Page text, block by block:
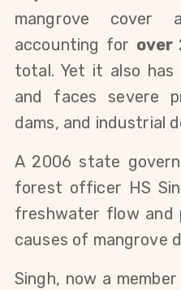
mangrove cover
accounting for over
total. Yet it also has
and faces severe
dams, and industrial
A 2006 state
forest officer HS
freshwater flow and
causes of mangrove
Singh, now a